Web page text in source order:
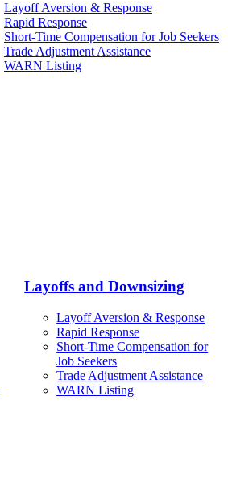
Layoff Aversion & Response
Rapid Response
Short-Time Compensation for Job Seekers
Trade Adjustment Assistance
WARN Listing
Layoffs and Downsizing
Layoff Aversion & Response
Rapid Response
Short-Time Compensation for
Job Seekers
Trade Adjustment Assistance
WARN Listing